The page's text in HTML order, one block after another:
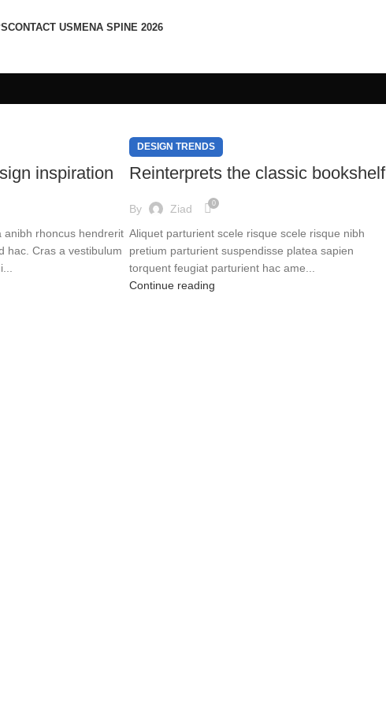
CONTACT US MENA SPINE 2026
inspiration
anibh rhoncus hendrerit
hac. Cras a vestibulum
DESIGN TRENDS
Reinterprets the classic bookshelf
By Ziad 0
Aliquet parturient scele risque scele risque nibh
pretium parturient suspendisse platea sapien
torquent feugiat parturient hac ame...
Continue reading